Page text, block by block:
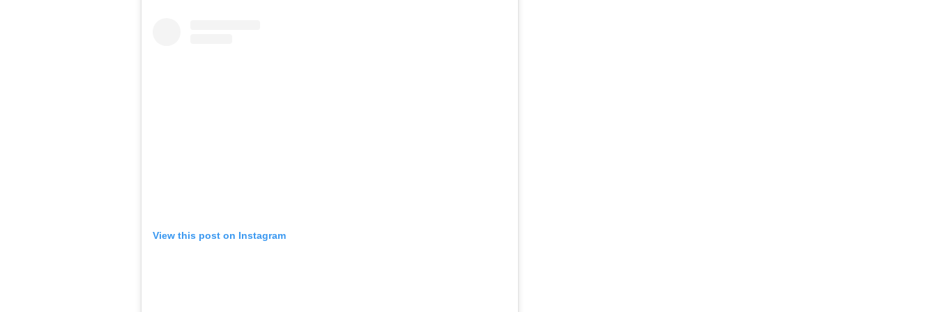
View this post on Instagram